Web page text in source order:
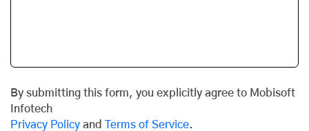
By submitting this form, you explicitly agree to Mobisoft
Infotech
Privacy Policy and Terms of Service.